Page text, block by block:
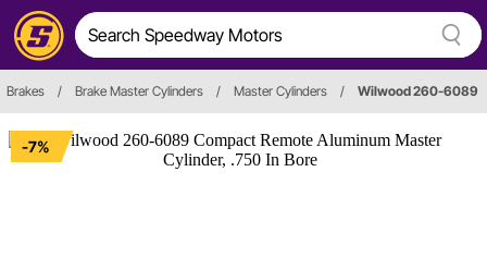
Brakes / Brake Master Cylinders / Master Cylinders / Wilwood 260-6089
-7%